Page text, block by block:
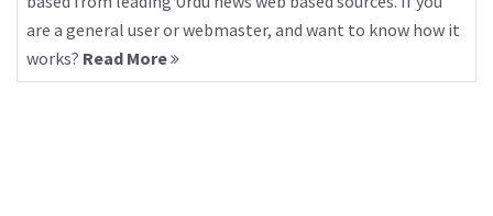
are a general user or webmaster, and want to know how it
works? Read More